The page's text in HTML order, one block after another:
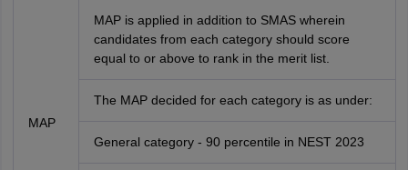
MAP
MAP is applied in addition to SMAS wherein
candidates from each category should score
equal to or above to rank in the merit list.
The MAP decided for each category is as under:
General category - 90 percentile in NEST 2023